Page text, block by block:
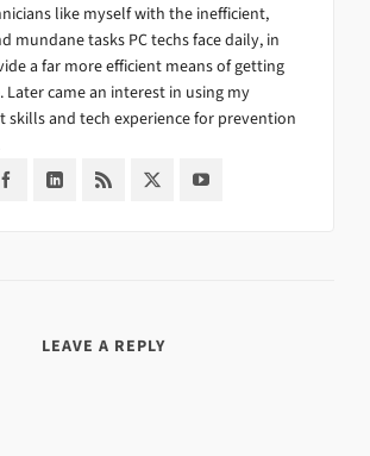
like myself with the inefficient,
mundane tasks PC techs face daily, in
a far more efficient means of getting
Later came an interest in using my
skills and tech experience for prevention
LEAVE A REPLY